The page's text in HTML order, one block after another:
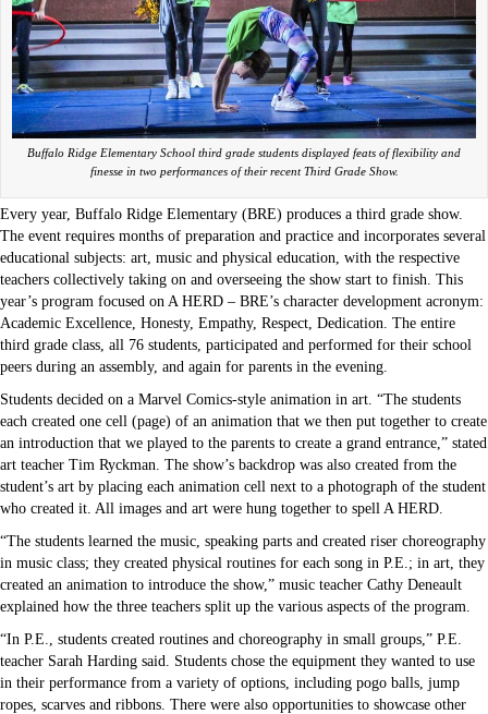
Buffalo Ridge Elementary School third grade students displayed feats of flexibility and
finesse in two performances of their recent Third Grade Show.
Every year, Buffalo Ridge Elementary (BRE) produces a third grade show.
The event requires months of preparation and practice and incorporates several
educational subjects: art, music and physical education, with the respective
teachers collectively taking on and overseeing the show start to finish. This
year’s program focused on A HERD – BRE’s character development acronym:
Academic Excellence, Honesty, Empathy, Respect, Dedication. The entire
third grade class, all 76 students, participated and performed for their school
peers during an assembly, and again for parents in the evening.
Students decided on a Marvel Comics-style animation in art. “The students
each created one cell (page) of an animation that we then put together to create
an introduction that we played to the parents to create a grand entrance,” stated
art teacher Tim Ryckman. The show’s backdrop was also created from the
student’s art by placing each animation cell next to a photograph of the student
who created it. All images and art were hung together to spell A HERD.
“The students learned the music, speaking parts and created riser choreography
in music class; they created physical routines for each song in P.E.; in art, they
created an animation to introduce the show,” music teacher Cathy Deneault
explained how the three teachers split up the various aspects of the program.
“In P.E., students created routines and choreography in small groups,” P.E.
teacher Sarah Harding said. Students chose the equipment they wanted to use
in their performance from a variety of options, including pogo balls, jump
ropes, scarves and ribbons. There were also opportunities to showcase other